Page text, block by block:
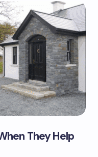
They Help